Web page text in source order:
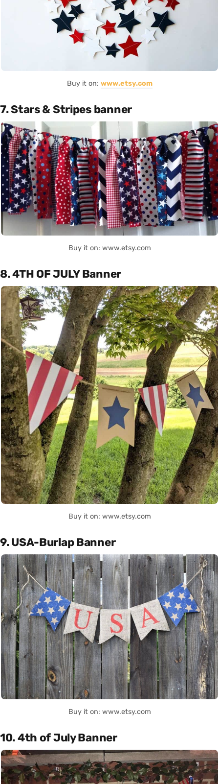
Buy it on: www.etsy.com
7. Stars & Stripes banner
Buy it on: www.etsy.com
8. 4TH OF JULY Banner
Buy it on: www.etsy.com
9. USA-Burlap Banner
Buy it on: www.etsy.com
10. 4th of July Banner